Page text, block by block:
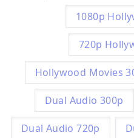
1080p
720p
Hollywood Movies
Dual Audio 300p
Dual Audio 720p